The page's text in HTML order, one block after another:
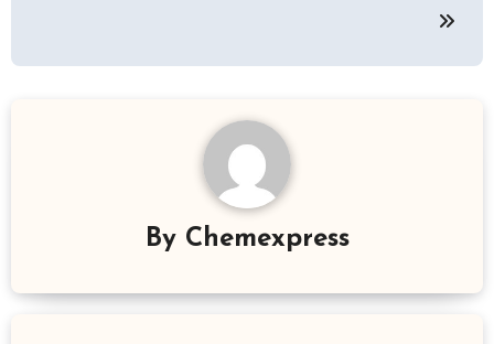
By Chemexpress